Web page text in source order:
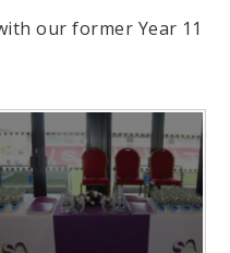
our former Year 11